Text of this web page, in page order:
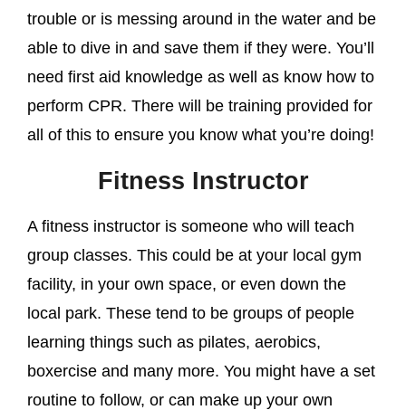
trouble or is messing around in the water and be
able to dive in and save them if they were. You’ll
need first aid knowledge as well as know how to
perform CPR. There will be training provided for
all of this to ensure you know what you’re doing!
Fitness Instructor
A fitness instructor is someone who will teach
group classes. This could be at your local gym
facility, in your own space, or even down the
local park. These tend to be groups of people
learning things such as pilates, aerobics,
boxercise and many more. You might have a set
routine to follow, or can make up your own